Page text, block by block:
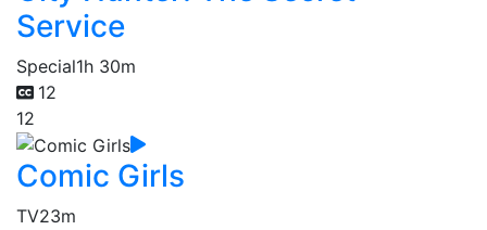
Service
Special1h 30m
12
12
Comic Girls
TV23m